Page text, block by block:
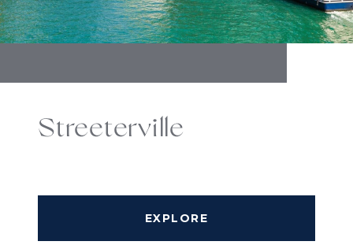
Streeterville
EXPLORE